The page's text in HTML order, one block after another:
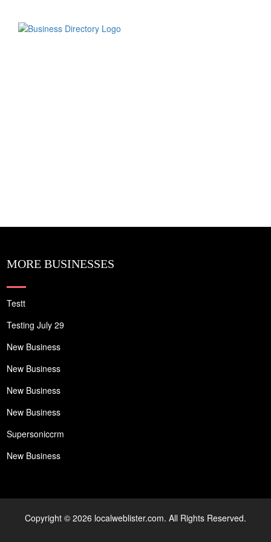
MORE BUSINESSES
Testt
Testing July 29
New Business
New Business
New Business
New Business
Supersoniccrm
New Business
Copyright © 2026 localweblister.com. All Rights Reserved.